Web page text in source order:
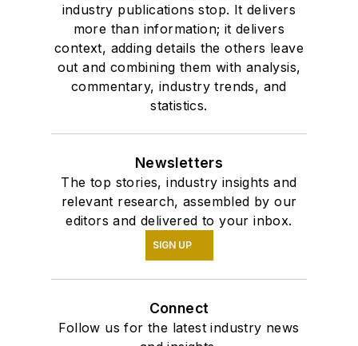
industry publications stop. It delivers
more than information; it delivers
context, adding details the others leave
out and combining them with analysis,
commentary, industry trends, and
statistics.
Newsletters
The top stories, industry insights and
relevant research, assembled by our
editors and delivered to your inbox.
SIGN UP
Connect
Follow us for the latest industry news